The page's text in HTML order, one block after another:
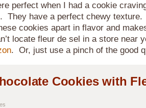
perfect when I had a cookie
They have a perfect chewy
cookies apart in flavor and
locate fleur de sel in a store near
. Or, just use a pinch of the good
Cookies with